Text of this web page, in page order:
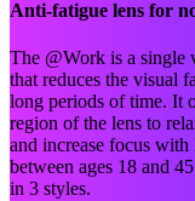
Anti-fatigue lens for
The @Work is a single
that reduces the visual
long periods of time. It
region of the lens to
and increase focus
between ages 18 and
in 3 styles.